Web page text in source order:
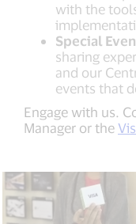
with the
Special
sharing
and our
events that
Engage with us.
Manager or the